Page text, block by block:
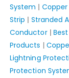
System |
Strip | Stranded
Conductor|
Products |
Lightning
Protection